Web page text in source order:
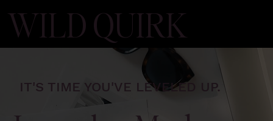
WILD QUIRK
IT'S TIME YOU'VE LEVELED UP.